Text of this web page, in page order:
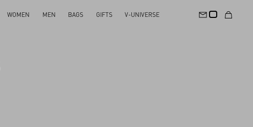
WOMEN MEN BAGS GIFTS V-UNIVERSE